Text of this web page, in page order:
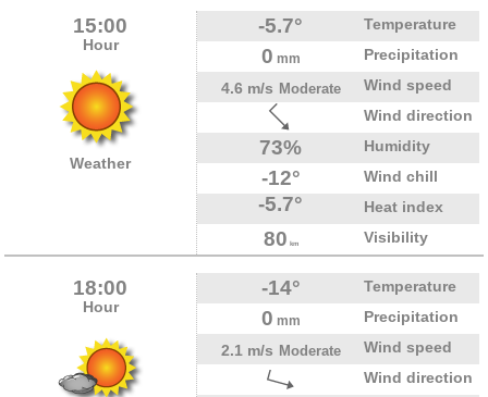
15:00
Hour
Weather
-5.7° Temperature
0 mm
Precipitation
4.6 m/s Moderate
Wind speed
Wind direction
73% Humidity
-12° Wind chill
-5.7° Heat index
80 km Visibility
18:00
Hour
-14° Temperature
0 mm
Precipitation
2.1 m/s Moderate
Wind speed
Wind direction